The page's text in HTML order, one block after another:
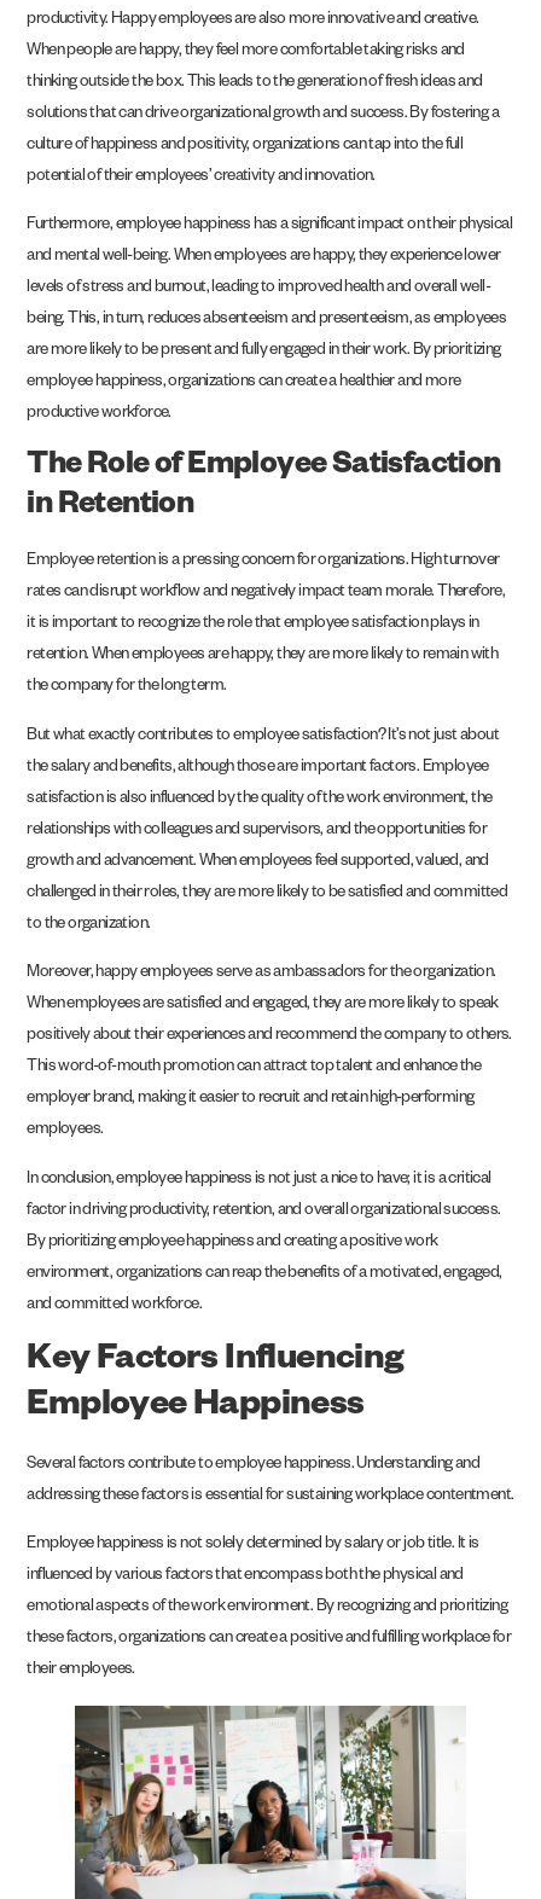
productivity. Happy employees are also more innovative and creative.
When people are happy, they feel more comfortable taking risks and
thinking outside the box. This leads to the generation of fresh ideas and
solutions that can drive organizational growth and success. By fostering a
culture of happiness and positivity, organizations can tap into the full
potential of their employees’ creativity and innovation.
Furthermore, employee happiness has a significant impact on their physical
and mental well-being. When employees are happy, they experience lower
levels of stress and burnout, leading to improved health and overall well-
being. This, in turn, reduces absenteeism and presenteeism, as employees
are more likely to be present and fully engaged in their work. By prioritizing
employee happiness, organizations can create a healthier and more
productive workforce.
The Role of Employee Satisfaction
in Retention
Employee retention is a pressing concern for organizations. High turnover
rates can disrupt workflow and negatively impact team morale. Therefore,
it is important to recognize the role that employee satisfaction plays in
retention. When employees are happy, they are more likely to remain with
the company for the long term.
But what exactly contributes to employee satisfaction? It’s not just about
the salary and benefits, although those are important factors. Employee
satisfaction is also influenced by the quality of the work environment, the
relationships with colleagues and supervisors, and the opportunities for
growth and advancement. When employees feel supported, valued, and
challenged in their roles, they are more likely to be satisfied and committed
to the organization.
Moreover, happy employees serve as ambassadors for the organization.
When employees are satisfied and engaged, they are more likely to speak
positively about their experiences and recommend the company to others.
This word-of-mouth promotion can attract top talent and enhance the
employer brand, making it easier to recruit and retain high-performing
employees.
In conclusion, employee happiness is not just a nice to have; it is a critical
factor in driving productivity, retention, and overall organizational success.
By prioritizing employee happiness and creating a positive work
environment, organizations can reap the benefits of a motivated, engaged,
and committed workforce.
Key Factors Influencing
Employee Happiness
Several factors contribute to employee happiness. Understanding and
addressing these factors is essential for sustaining workplace contentment.
Employee happiness is not solely determined by salary or job title. It is
influenced by various factors that encompass both the physical and
emotional aspects of the work environment. By recognizing and prioritizing
these factors, organizations can create a positive and fulfilling workplace for
their employees.